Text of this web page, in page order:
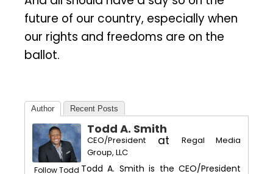
future of our country, especially when
our rights and freedoms are on the
ballot.
Author Recent Posts
Follow Todd
Todd A. Smith
CEO/President at
Regal Media
Group, LLC
Todd A. Smith is the CEO/President